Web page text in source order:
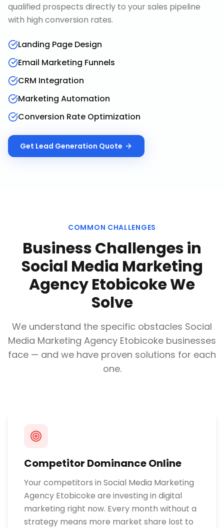
qualified prospects directly to your sales pipeline
with high conversion rates.
Landing Page Design
Email Marketing Funnels
CRM Integration
Marketing Automation
Conversion Rate Optimization
Get Lead Generation Quote
COMMON CHALLENGES
Business Challenges in
Social Media Marketing
Agency EtobicokeWe
Solve
We understand the specific obstacles Social
Media Marketing Agency Etobicoke businesses
face — and we have proven solutions for each
one.
Competitor Dominance Online
Your competitors in Social Media Marketing
Agency Etobicoke are investing in digital
marketing right now. Every month without a
strategy means more market share lost to